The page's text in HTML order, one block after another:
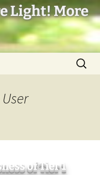
Light! More
Search
for:
of Tier 1